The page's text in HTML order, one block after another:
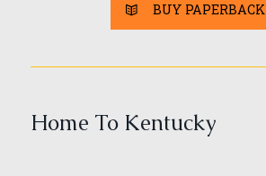
BUY PAPERBACK
Home To Kentucky